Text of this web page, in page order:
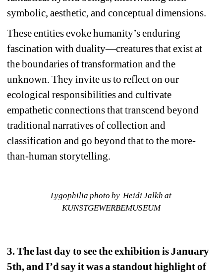
symbolic, aesthetic, and conceptual dimensions.
These entities evoke humanity’s enduring
fascination with duality—creatures that exist at
the boundaries of transformation and the
unknown. They invite us to reflect on our
ecological responsibilities and cultivate
empathetic connections that transcend beyond
traditional narratives of collection and
classification and go beyond that to the more-
than-human storytelling.
Lygophilia photo by Heidi Jalkh at
KUNSTGEWERBEMUSEUM
3. The last day to see the exhibition is January
5th, and I’d say it was a standout highlight of